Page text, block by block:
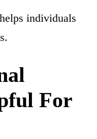
individuals
For